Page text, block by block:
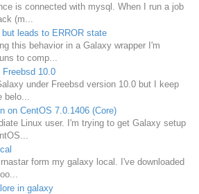
is connected with mysql. When I run a job
(m...
leads to ERROR state
this behavior in a Galaxy wrapper I'm
to comp...
10.0
under Freebsd version 10.0 but I keep
on CentOS 7.0.1406 (Core)
Linux user. I'm trying to get Galaxy setup
form my galaxy local. I've downloaded
in galaxy